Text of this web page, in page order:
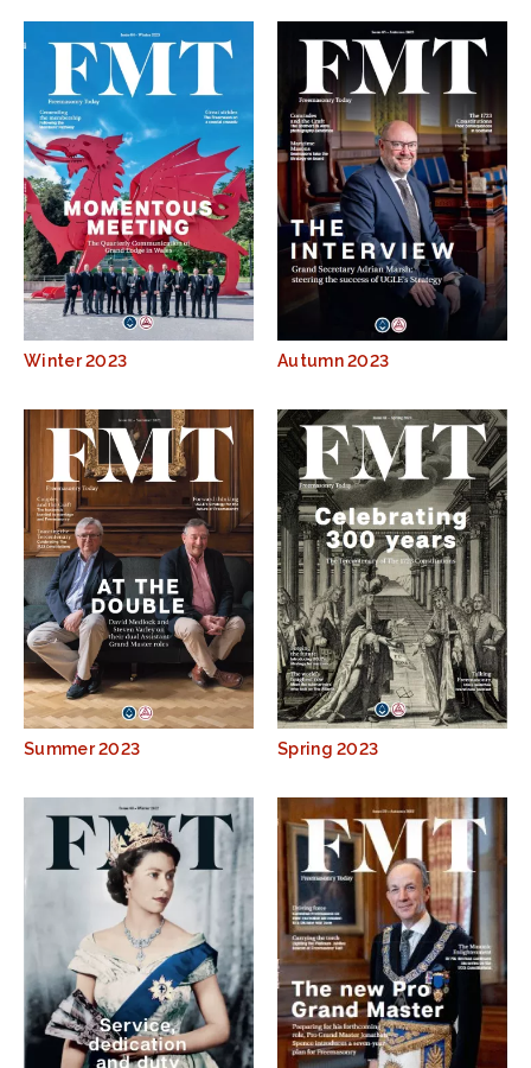
Winter 2023 Autumn 2023
Summer 2023 Spring 2023